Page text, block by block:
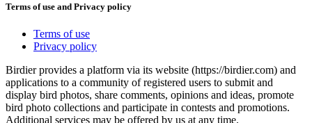
Terms of use and Privacy policy
Terms of use
Privacy policy
Birdier provides a platform via its website (https://birdier.com) and
applications to a community of registered users to submit and
display bird photos, share comments, opinions and ideas, promote
bird photo collections and participate in contests and promotions.
Additional services may be offered by us at any time.